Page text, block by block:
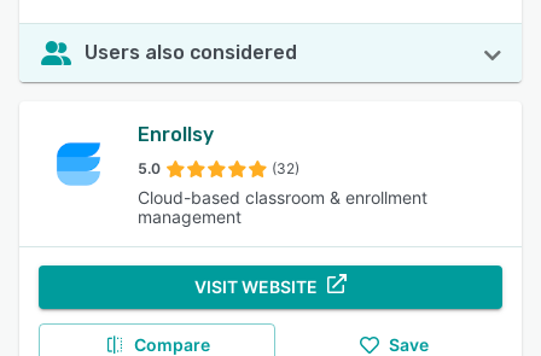
Users also considered
Enrollsy
5.0 (32)
Cloud-based classroom & enrollment
management
VISIT WEBSITE
Compare Save